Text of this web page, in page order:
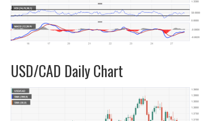
USD/CAD Daily Chart